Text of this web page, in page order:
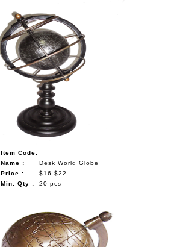
Item Code:
Name :
Desk World Globe
Price :
$16-$22
Min. Qty :
20 pcs